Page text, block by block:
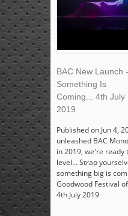
BAC New Launch -
Something Is
Coming... 4th July
2019
Published on Jun 4,
unleashed BAC
in 2019, we're ready
level... Strap
something big is
Goodwood Festival
4th July 2019